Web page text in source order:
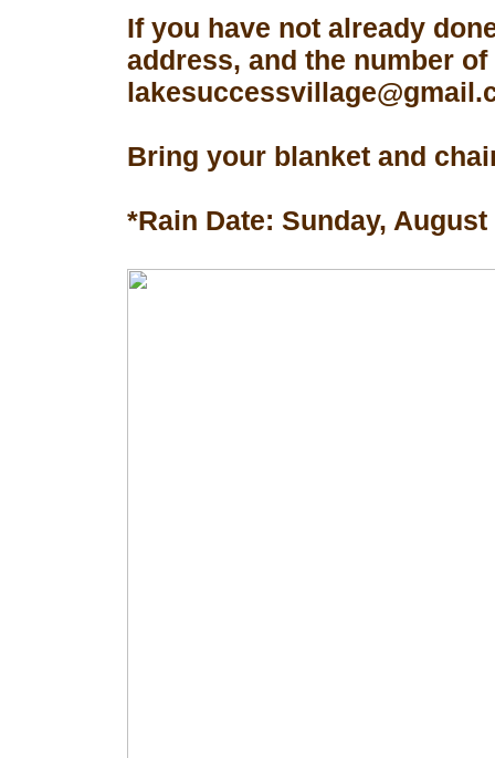
If you have not already
address, and the number
Bring your blanket and
*Rain Date: Sunday, August